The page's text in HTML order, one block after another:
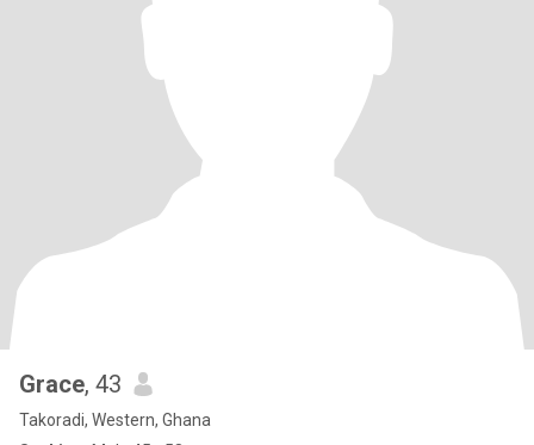
Grace, 43
Takoradi, Western, Ghana